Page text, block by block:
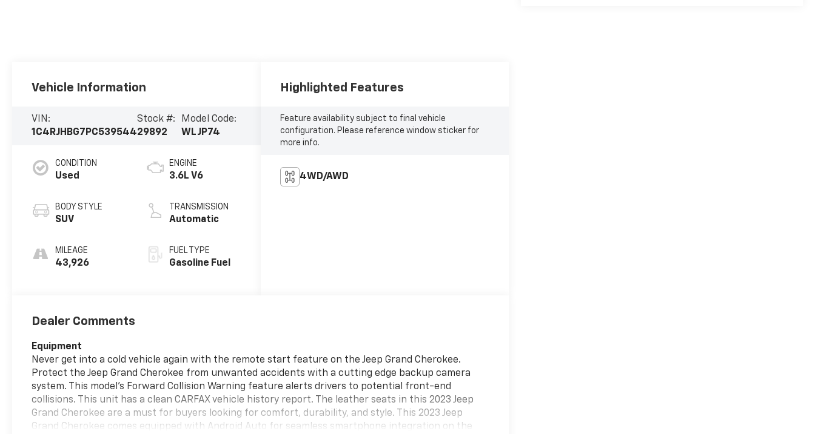
Vehicle Information
VIN:
1C4RJHBG7PC539544
Stock #:
29892
Model Code:
WLJP74
CONDITION
Used
BODY STYLE
SUV
MILEAGE
43,926
ENGINE
3.6L V6
TRANSMISSION
Automatic
FUEL TYPE
Gasoline Fuel
Highlighted Features
Feature availability subject to final vehicle
configuration. Please reference window sticker for
more info.
4WD/AWD
Dealer Comments
Equipment
Never get into a cold vehicle again with the remote start feature on the Jeep Grand Cherokee.
Protect the Jeep Grand Cherokee from unwanted accidents with a cutting edge backup camera
system. This model's Forward Collision Warning feature alerts drivers to potential front-end
collisions. This unit has a clean CARFAX vehicle history report. The leather seats in this 2023 Jeep
Grand Cherokee are a must for buyers looking for comfort, durability, and style. This 2023 Jeep
Grand Cherokee comes equipped with Android Auto for seamless smartphone integration on the